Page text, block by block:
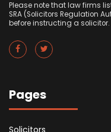
Please note that law firms
SRA (Solicitors Regulation
before instructing a solicitor.
Pages
Solicitors